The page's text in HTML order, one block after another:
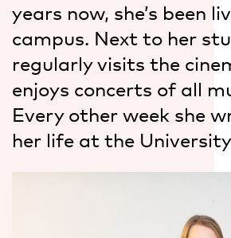
years now, she’s been
campus. Next to her
regularly visits the
enjoys concerts of all
Every other week she
her life at the